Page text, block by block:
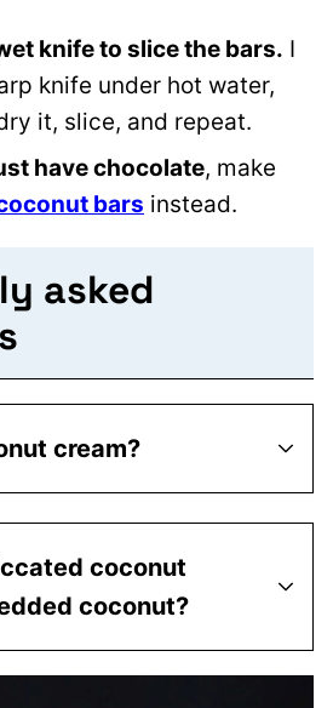
knife to slice the bars. I
knife under hot water,
it, slice, and repeat.
have chocolate, make
bars instead.
asked
cream?
coconut
coconut?